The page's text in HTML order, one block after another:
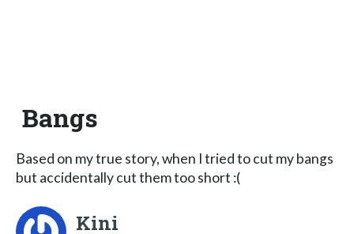
Bangs
Based on my true story, when I tried to cut my bangs
but accidentally cut them too short :(
Kini